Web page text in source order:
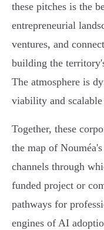
these pitches is the
entrepreneurial
ventures, and
building the
The atmosphere is
viability and
Together, these
the map of
channels through
funded project or
pathways for
engines of AI